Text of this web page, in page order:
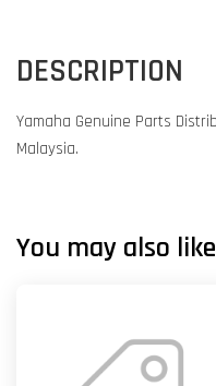
DESCRIPTION
Yamaha Genuine Parts
Malaysia.
You may also like